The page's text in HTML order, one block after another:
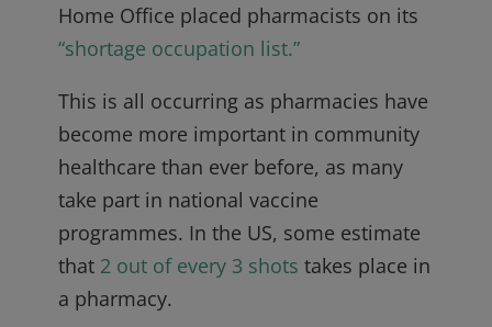
Home Office placed pharmacists on its
“shortage occupation list.”
This is all occurring as pharmacies have
become more important in community
healthcare than ever before, as many
take part in national vaccine
programmes. In the US, some estimate
that 2 out of every 3 shots takes place in
a pharmacy.